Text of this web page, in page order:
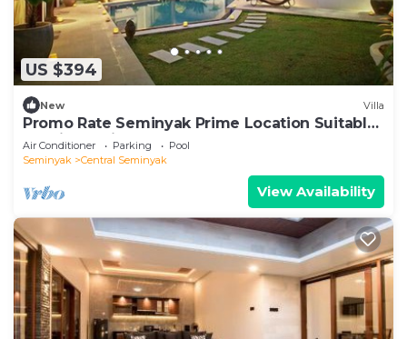
US $394
New Villa
Promo Rate Seminyak Prime Location Suitable
for Big Family
Air Conditioner Parking
Pool
Seminyak
Central Seminyak
View Availability